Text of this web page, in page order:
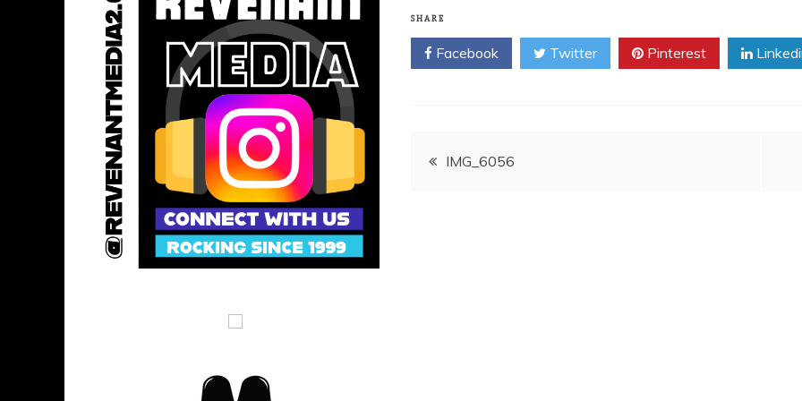
SHARE
Facebook Twitter Pinterest
PostIMG_6056